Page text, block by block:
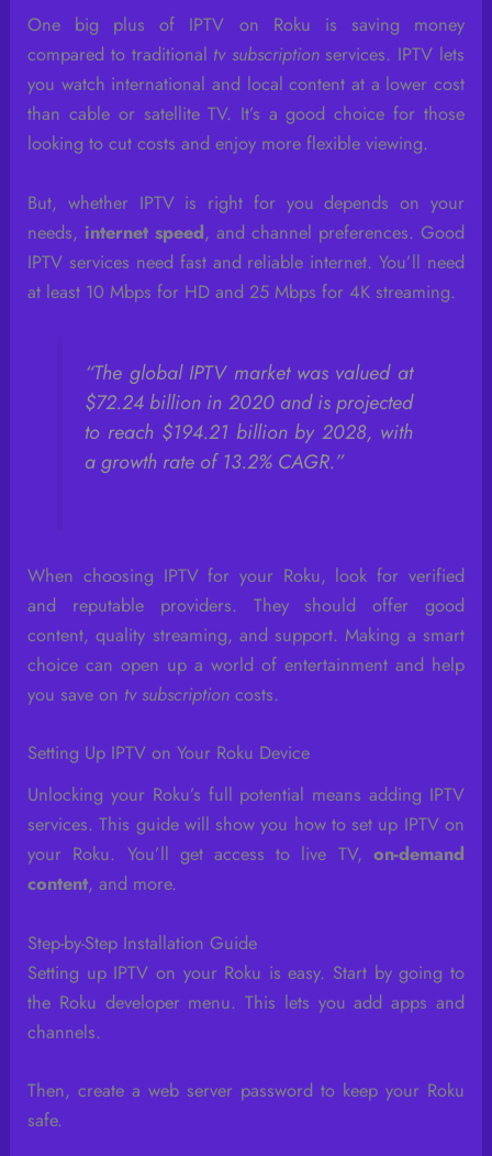
One big plus of IPTV on Roku is saving money
compared to traditional tv subscriptionservices. IPTV lets
you watch international and local content at a lower cost
than cable or satellite TV. It’s a good choice for those
looking to cut costs and enjoy more flexible viewing.
But, whether IPTV is right for you depends on your
needs, internet speed, and channel preferences. Good
IPTV services need fast and reliable internet. You’ll need
at least 10 Mbps for HD and 25 Mbps for 4K streaming.
“The global IPTV market was valued at
$72.24 billion in 2020 and is projected
to reach $194.21 billion by 2028, with
a growth rate of 13.2% CAGR.”
When choosing IPTV for your Roku, look for verified
and reputable providers. They should offer good
content, quality streaming, and support. Making a smart
choice can open up a world of entertainment and help
you save on tv subscription costs.
Setting Up IPTV on Your Roku Device
Unlocking your Roku’s full potential means adding IPTV
services. This guide will show you how to set up IPTV on
your Roku. You’ll get access to live TV, on-demand
content, and more.
Step-by-Step Installation Guide
Setting up IPTV on your Roku is easy. Start by going to
the Roku developer menu. This lets you add apps and
channels.
Then, create a web server password to keep your Roku
safe.